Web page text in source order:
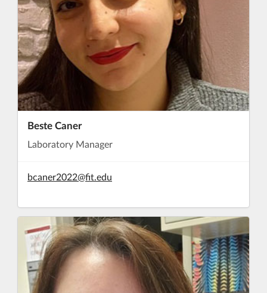
Beste Caner
Laboratory Manager
bcaner2022@fit.edu